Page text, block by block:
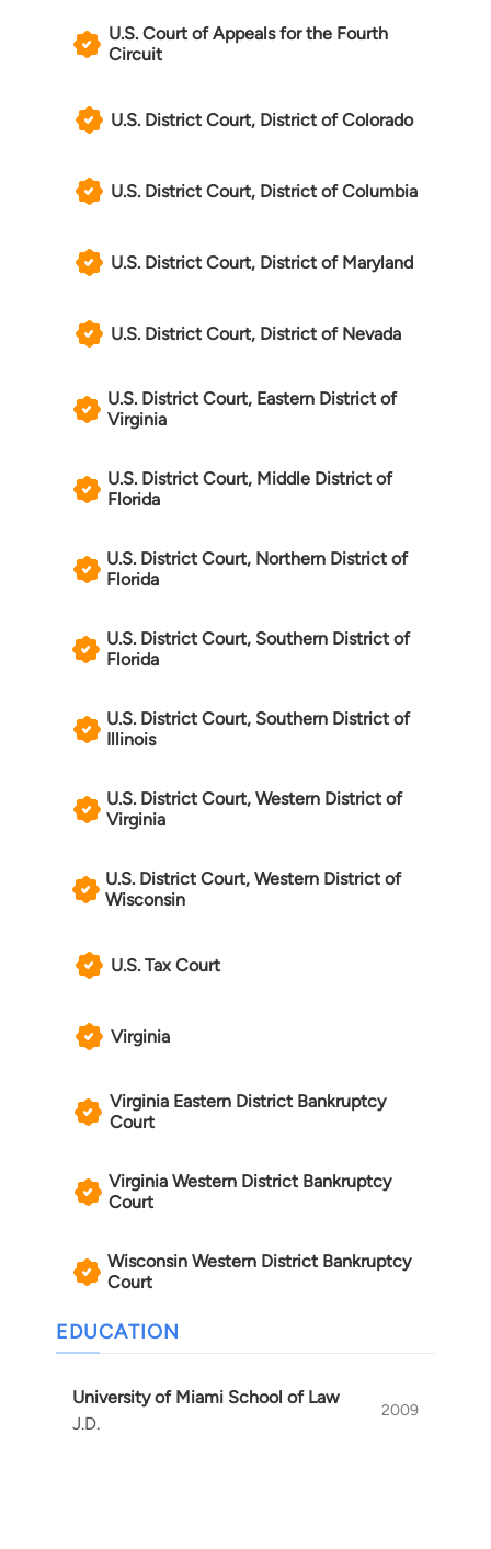
U.S. Court of Appeals for the Fourth
Circuit
U.S. District Court, District of Colorado
U.S. District Court, District of Columbia
U.S. District Court, District of Maryland
U.S. District Court, District of Nevada
U.S. District Court, Eastern District of
Virginia
U.S. District Court, Middle District of
Florida
U.S. District Court, Northern District of
Florida
U.S. District Court, Southern District of
Florida
U.S. District Court, Southern District of
Illinois
U.S. District Court, Western District of
Virginia
U.S. District Court, Western District of
Wisconsin
U.S. Tax Court
Virginia
Virginia Eastern District Bankruptcy
Court
Virginia Western District Bankruptcy
Court
Wisconsin Western District Bankruptcy
Court
EDUCATION
University of Miami School of Law
J.D.
2009